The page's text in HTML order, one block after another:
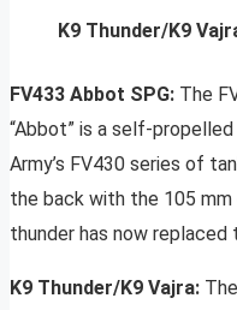
K9 Thunder/K9
FV433 Abbot SPG: The
“Abbot” is a self-
Army’s FV430 series of
the back with the 105 mm
thunder has now replaced
K9 Thunder/K9 Vajra: